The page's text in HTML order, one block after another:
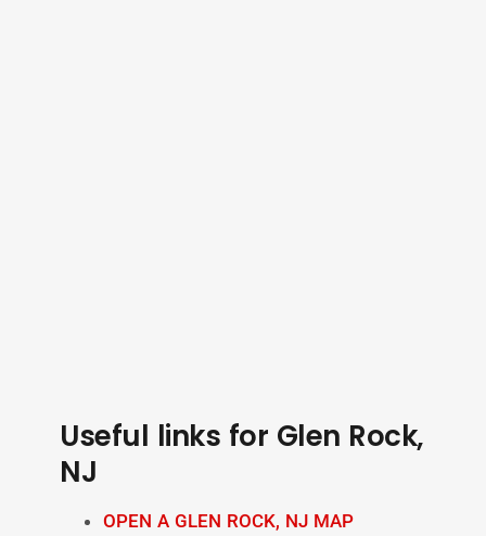
Useful links for Glen Rock,
NJ
OPEN A GLEN ROCK, NJ MAP